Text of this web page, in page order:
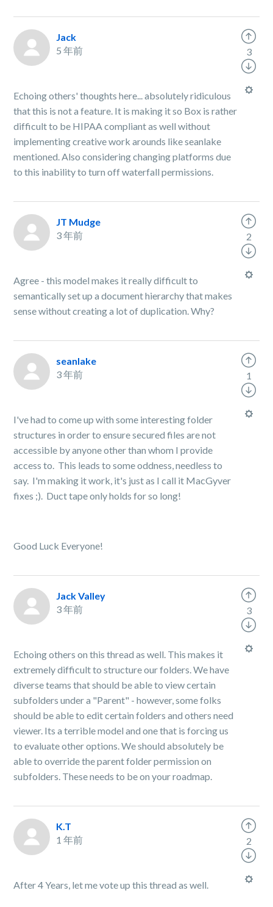
Jack
5 年前
Echoing others' thoughts here... absolutely ridiculous
that this is not a feature. It is making it so Box is rather
difficult to be HIPAA compliant as well without
implementing creative work arounds like seanlake
mentioned. Also considering changing platforms due
to this inability to turn off waterfall permissions.
3
JT Mudge
3 年前
Agree - this model makes it really difficult to
semantically set up a document hierarchy that makes
sense without creating a lot of duplication. Why?
2
seanlake
3 年前
I've had to come up with some interesting folder
structures in order to ensure secured files are not
accessible by anyone other than whom I provide
access to. This leads to some oddness, needless to
say. I'm making it work, it's just as I call it MacGyver
fixes ;). Duct tape only holds for so long!
Good Luck Everyone!
1
Jack Valley
3 年前
Echoing others on this thread as well. This makes it
extremely difficult to structure our folders. We have
diverse teams that should be able to view certain
subfolders under a "Parent" - however, some folks
should be able to edit certain folders and others need
viewer. Its a terrible model and one that is forcing us
to evaluate other options. We should absolutely be
able to override the parent folder permission on
subfolders. These needs to be on your roadmap.
3
K.T
1 年前
After 4 Years, let me vote up this thread as well.
2